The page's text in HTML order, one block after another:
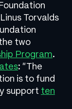
Torvalds
two
Program.
: “The
is to fund
support ten